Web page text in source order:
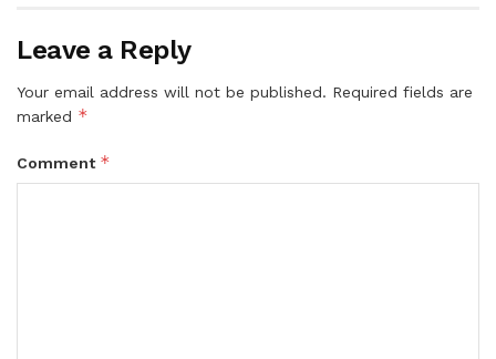
Leave a Reply
Your email address will not be published. Required fields are
marked *
Comment *